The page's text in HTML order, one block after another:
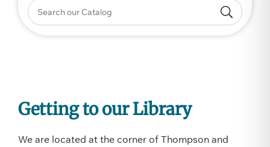
Getting to our Library
We are located at the corner of Thompson and